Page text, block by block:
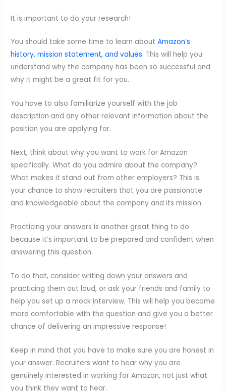
It is important to do your research!
You should take some time to learn aboutAmazon’s
history, mission statement, and values. This will help you
understand why the company has been so successful and
why it might be a great fit for you.
You have to also familiarize yourself with the job
description and any other relevant information about the
position you are applying for.
Next, think about why you want to work for Amazon
specifically. What do you admire about the company?
What makes it stand out from other employers? This is
your chance to show recruiters that you are passionate
and knowledgeable about the company and its mission.
Practicing your answers is another great thing to do
because it’s important to be prepared and confident when
answering this question.
To do that, consider writing down your answers and
practicing them out loud, or ask your friends and family to
help you set up a mock interview. This will help you become
more comfortable with the question and give you a better
chance of delivering an impressive response!
Keep in mind that you have to make sure you are honest in
your answer. Recruiters want to hear why you are
genuinely interested in working for Amazon, not just what
you think they want to hear.